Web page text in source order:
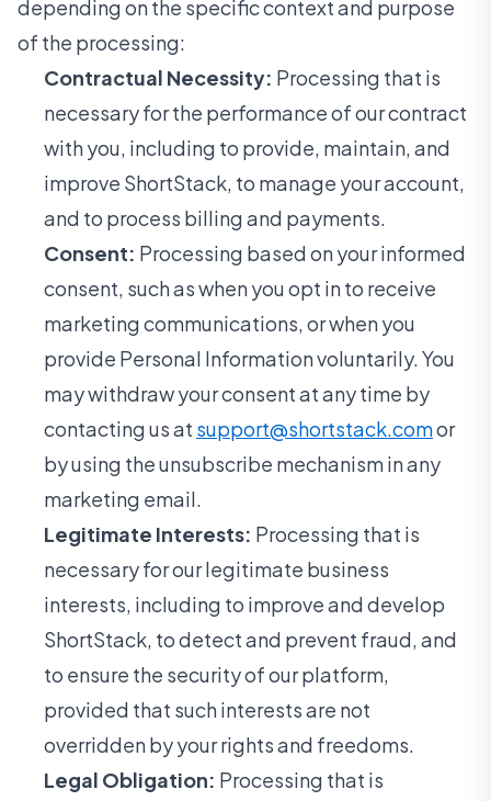
depending on the specific context and purpose
of the processing:
Contractual Necessity: Processing that is
necessary for the performance of our contract
with you, including to provide, maintain, and
improve ShortStack, to manage your account,
and to process billing and payments.
Consent: Processing based on your informed
consent, such as when you opt in to receive
marketing communications, or when you
provide Personal Information voluntarily. You
may withdraw your consent at any time by
contacting us at support@shortstack.comor
by using the unsubscribe mechanism in any
marketing email.
Legitimate Interests: Processing that is
necessary for our legitimate business
interests, including to improve and develop
ShortStack, to detect and prevent fraud, and
to ensure the security of our platform,
provided that such interests are not
overridden by your rights and freedoms.
Legal Obligation: Processing that is